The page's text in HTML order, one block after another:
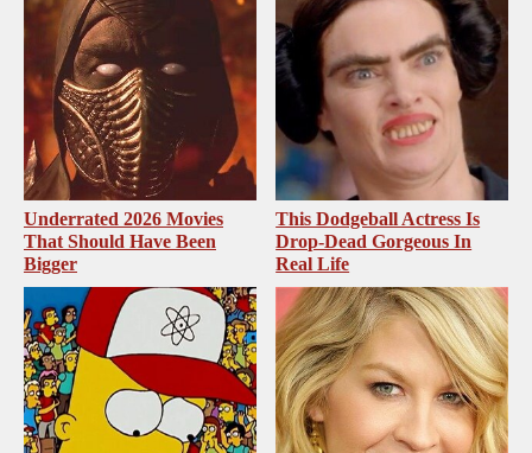
Underrated 2026 Movies
That Should Have Been
Bigger
This Dodgeball Actress Is
Drop-Dead Gorgeous In
Real Life